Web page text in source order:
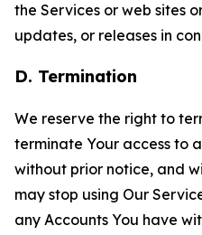
the Services or web sites
updates, or releases in
D. Termination
We reserve the right to
terminate Your access to
without prior notice, and
may stop using Our
any Accounts You have